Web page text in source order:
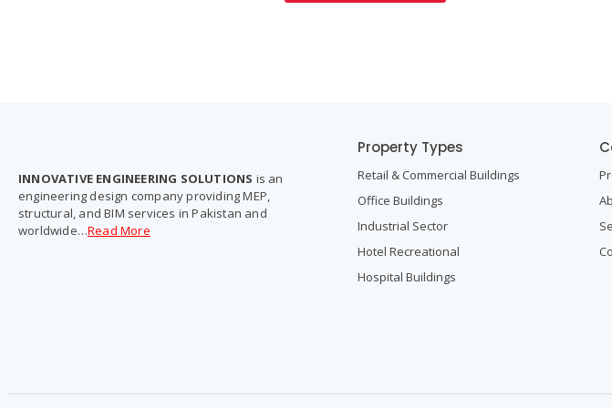
INNOVATIVE ENGINEERING SOLUTIONS is an
engineering design company providing MEP,
structural, and BIM services in Pakistan and
worldwide…Read More
Property Types
Retail & Commercial Buildings
Office Buildings
Industrial Sector
Hotel Recreational
Hospital Buildings